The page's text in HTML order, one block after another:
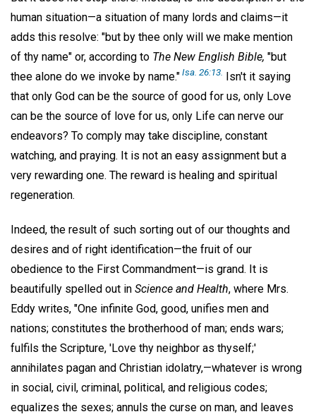
human situation—a situation of many lords and claims—it
adds this resolve: "but by thee only will we make mention
of thy name" or, according to The New English Bible, "but
thee alone do we invoke by name."Isa. 26:13. Isn't it saying
that only God can be the source of good for us, only Love
can be the source of love for us, only Life can nerve our
endeavors? To comply may take discipline, constant
watching, and praying. It is not an easy assignment but a
very rewarding one. The reward is healing and spiritual
regeneration.
Indeed, the result of such sorting out of our thoughts and
desires and of right identification—the fruit of our
obedience to the First Commandment—is grand. It is
beautifully spelled out in Science and Health, where Mrs.
Eddy writes, "One infinite God, good, unifies men and
nations; constitutes the brotherhood of man; ends wars;
fulfils the Scripture, 'Love thy neighbor as thyself;'
annihilates pagan and Christian idolatry,—whatever is wrong
in social, civil, criminal, political, and religious codes;
equalizes the sexes; annuls the curse on man, and leaves